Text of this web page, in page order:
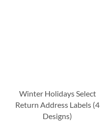
Winter Holidays Select
Return Address Labels (4
Designs)